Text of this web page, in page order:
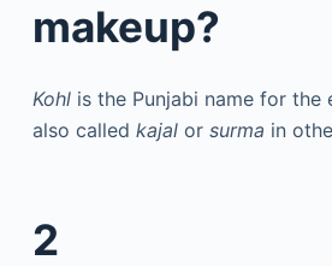
makeup?
Kohlis the Punjabi name for the
also called kajalor surma in
2